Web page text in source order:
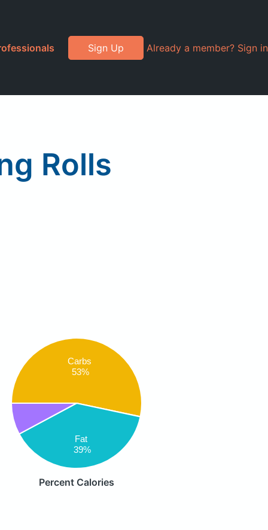
Sign Up Already a member? Sign in
Rolls
Carbs
53%
Fat
39%
Percent Calories